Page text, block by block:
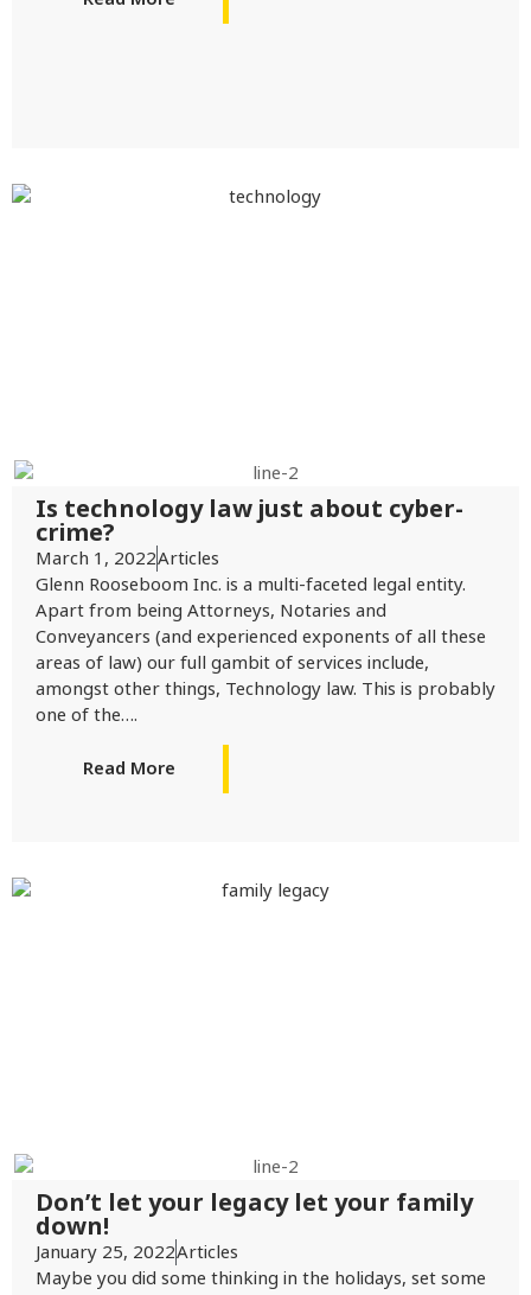
Is technology law just about cyber-
crime?
March 1, 2022Articles
Glenn Rooseboom Inc. is a multi-faceted legal entity.
Apart from being Attorneys, Notaries and
Conveyancers (and experienced exponents of all these
areas of law) our full gambit of services include,
amongst other things, Technology law. This is probably
one of the….
Read More
Don’t let your legacy let your family
down!
January 25, 2022Articles
Maybe you did some thinking in the holidays, set some